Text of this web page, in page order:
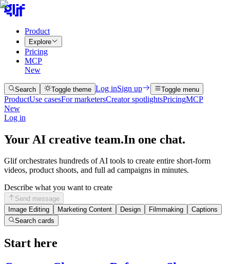
Product
Explore
Pricing
MCP
New
Search Toggle theme Log inSign up Toggle menu
ProductUse casesFor marketersCreator spotlightsPricingMCP
New
Log in
Your AI creative team.In one chat.
Glif orchestrates hundreds of AI tools to create entire short-form
videos, product shoots, and full ad campaigns in minutes.
Describe what you want to create
Send message
Image Editing
Marketing Content Design Filmmaking
Captions
Search cards
Start here